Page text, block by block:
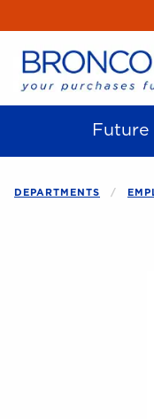
DEPARTMENTS